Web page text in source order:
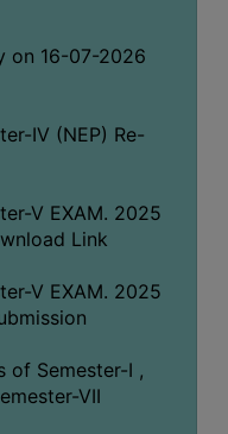
on 16-07-2026
IV (NEP) Re-
V EXAM. 2025
Link
V EXAM. 2025
of Semester-I ,
VII